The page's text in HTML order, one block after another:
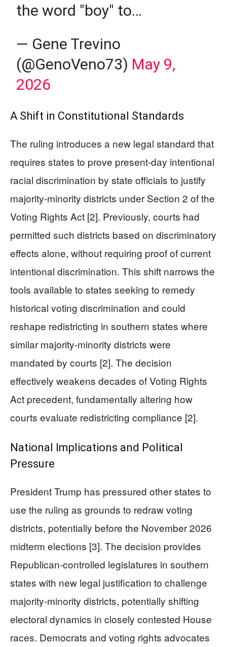
the word "boy" to…
— Gene Trevino
(@GenoVeno73) May 9,
2026
A Shift in Constitutional Standards
The ruling introduces a new legal standard that
requires states to prove present-day intentional
racial discrimination by state officials to justify
majority-minority districts under Section 2 of the
Voting Rights Act [2]. Previously, courts had
permitted such districts based on discriminatory
effects alone, without requiring proof of current
intentional discrimination. This shift narrows the
tools available to states seeking to remedy
historical voting discrimination and could
reshape redistricting in southern states where
similar majority-minority districts were
mandated by courts [2]. The decision
effectively weakens decades of Voting Rights
Act precedent, fundamentally altering how
courts evaluate redistricting compliance [2].
National Implications and Political
Pressure
President Trump has pressured other states to
use the ruling as grounds to redraw voting
districts, potentially before the November 2026
midterm elections [3]. The decision provides
Republican-controlled legislatures in southern
states with new legal justification to challenge
majority-minority districts, potentially shifting
electoral dynamics in closely contested House
races. Democrats and voting rights advocates